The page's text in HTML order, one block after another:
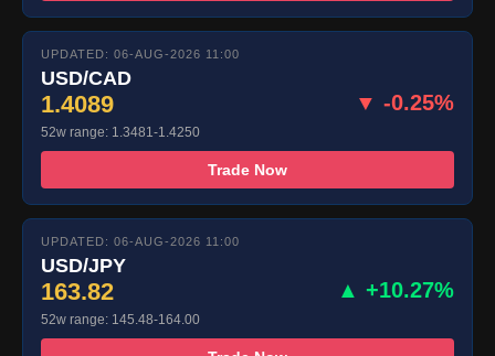
UPDATED: 06-AUG-2026 11:00
USD/CAD
1.4089 ▼ -0.25%
52w range: 1.3481-1.4250
Trade Now
UPDATED: 06-AUG-2026 11:00
USD/JPY
163.82 ▲ +10.27%
52w range: 145.48-164.00